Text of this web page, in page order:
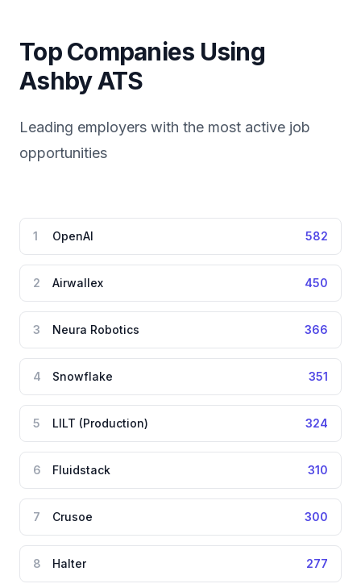
Top Companies Using
AshbyATS
Leading employers with the most active job
opportunities
1 OpenAI 582
2 Airwallex 450
3 Neura Robotics 366
4 Snowflake 351
5 LILT (Production) 324
6 Fluidstack 310
7 Crusoe 300
8 Halter 277